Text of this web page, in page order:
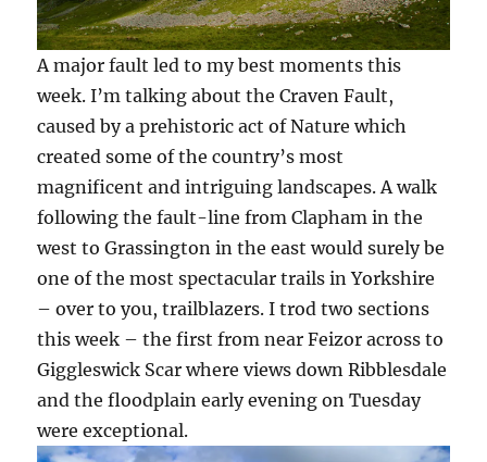
A major fault led to my best moments this
week. I’m talking about the Craven Fault,
caused by a prehistoric act of Nature which
created some of the country’s most
magnificent and intriguing landscapes. A walk
following the fault-line from Clapham in the
west to Grassington in the east would surely be
one of the most spectacular trails in Yorkshire
– over to you, trailblazers. I trod two sections
this week – the first from near Feizor across to
Giggleswick Scar where views down Ribblesdale
and the floodplain early evening on Tuesday
were exceptional.